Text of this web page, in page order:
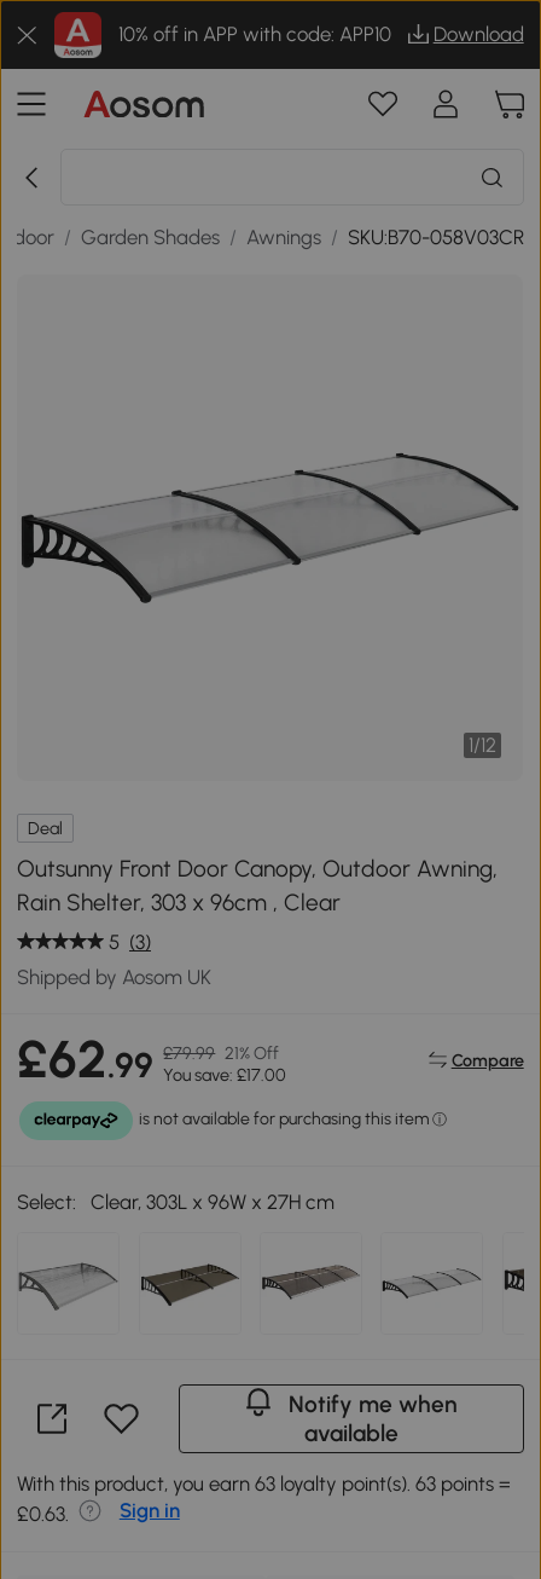
10% off in APP with code: APP10 Download
/ Garden Shades / Awnings / SKU:B70-058V03CR
1/12
Deal
Outsunny Front Door Canopy, Outdoor Awning,
Rain Shelter, 303 x 96cm , Clear
5 (3)
Shipped by Aosom UK
£62.99 £79.99 21% Off
You save: £17.00
Compare
Select: Clear, 303L x 96W x 27H cm
Notify me when
available
With this product, you earn 63 loyalty point(s). 63 points =
£0.63.
Sign in